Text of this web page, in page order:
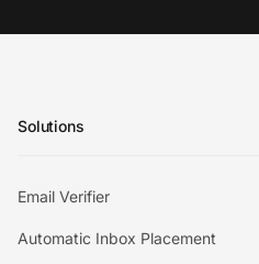
Solutions
Email Verifier
Automatic Inbox Placement